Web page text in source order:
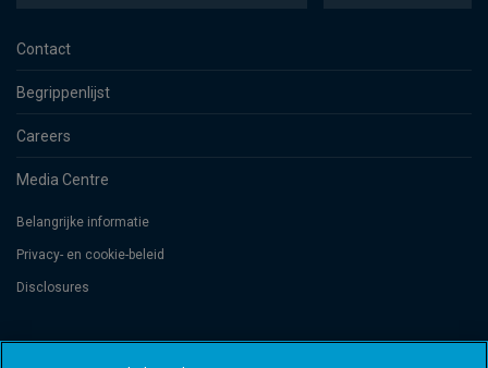
Contact
Begrippenlijst
Careers
Media Centre
Belangrijke informatie
Privacy- en cookie-beleid
Disclosures